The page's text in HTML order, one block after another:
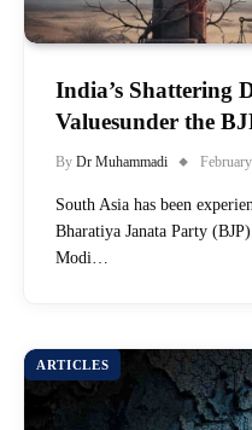
India’s Shattering
Valuesunder the
By Dr Muhammadi
South Asia has been
Bharatiya Janata Party
Modi…
ARTICLES